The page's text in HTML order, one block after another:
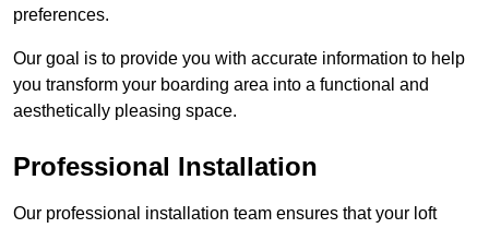
preferences.
Our goal is to provide you with accurate information to help
you transform your boarding area into a functional and
aesthetically pleasing space.
Professional Installation
Our professional installation team ensures that your loft